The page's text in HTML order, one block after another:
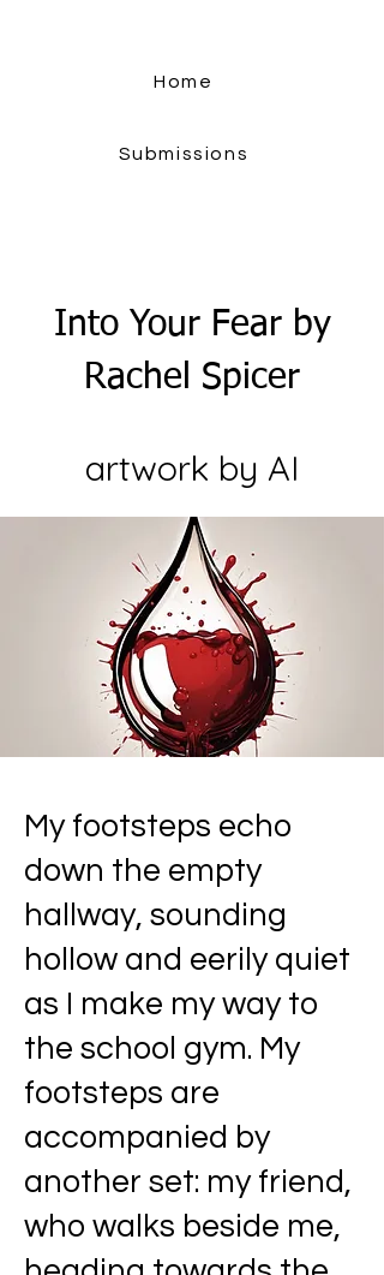
Home
Submissions
Into Your Fear by
Rachel Spicer
artwork by AI
My footsteps echo
down the empty
hallway, sounding
hollow and eerily quiet
as I make my way to
the school gym. My
footsteps are
accompanied by
another set: my friend,
who walks beside me,